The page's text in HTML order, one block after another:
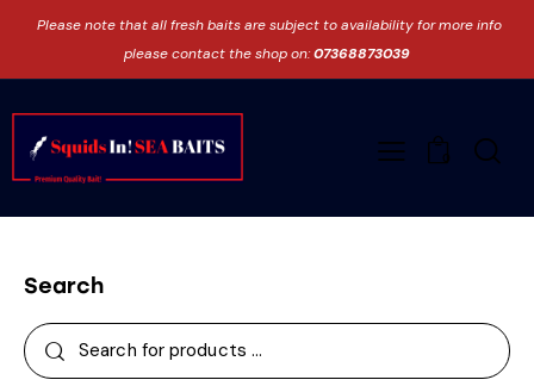
Please note that all fresh baits are subject to availability for more info
please contact the shop on:07368873039
0
Search